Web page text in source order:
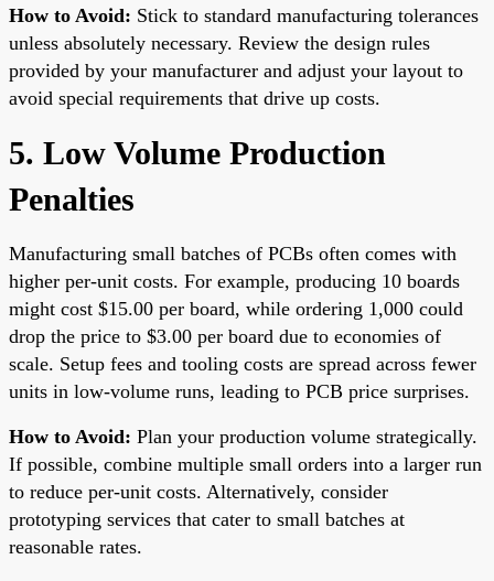
How to Avoid: Stick to standard manufacturing tolerances
unless absolutely necessary. Review the design rules
provided by your manufacturer and adjust your layout to
avoid special requirements that drive up costs.
5. Low Volume Production
Penalties
Manufacturing small batches of PCBs often comes with
higher per-unit costs. For example, producing 10 boards
might cost $15.00 per board, while ordering 1,000 could
drop the price to $3.00 per board due to economies of
scale. Setup fees and tooling costs are spread across fewer
units in low-volume runs, leading to PCB price surprises.
How to Avoid: Plan your production volume strategically.
If possible, combine multiple small orders into a larger run
to reduce per-unit costs. Alternatively, consider
prototyping services that cater to small batches at
reasonable rates.